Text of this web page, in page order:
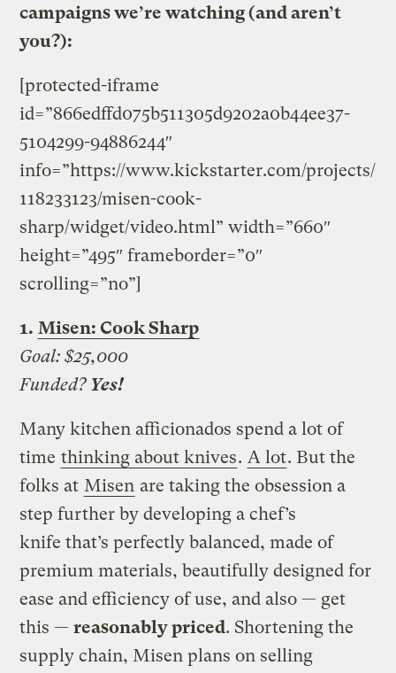
campaigns we’re watching (and aren’t
you?):
[protected-iframe
id=”866edffd075b511305d9202a0b44ee37-
5104299-94886244″
info=”https://www.kickstarter.com/projects/
118233123/misen-cook-
sharp/widget/video.html” width=”660″
height=”495″ frameborder=”0″
scrolling=”no”]
1. Misen: Cook Sharp
Goal: $25,000
Funded? Yes!
Many kitchen afficionados spend a lot of
time thinking about knives. A lot. But the
folks at Misen are taking the obsession a
step further by developing a chef’s
knife that’s perfectly balanced, made of
premium materials, beautifully designed for
ease and efficiency of use, and also — get
this —reasonably priced. Shortening the
supply chain, Misen plans on selling